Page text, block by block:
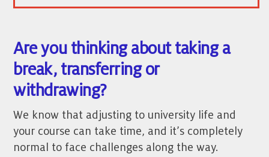
Are you thinking about taking a
break, transferring or
withdrawing?
We know that adjusting to university life and
your course can take time, and it’s completely
normal to face challenges along the way.